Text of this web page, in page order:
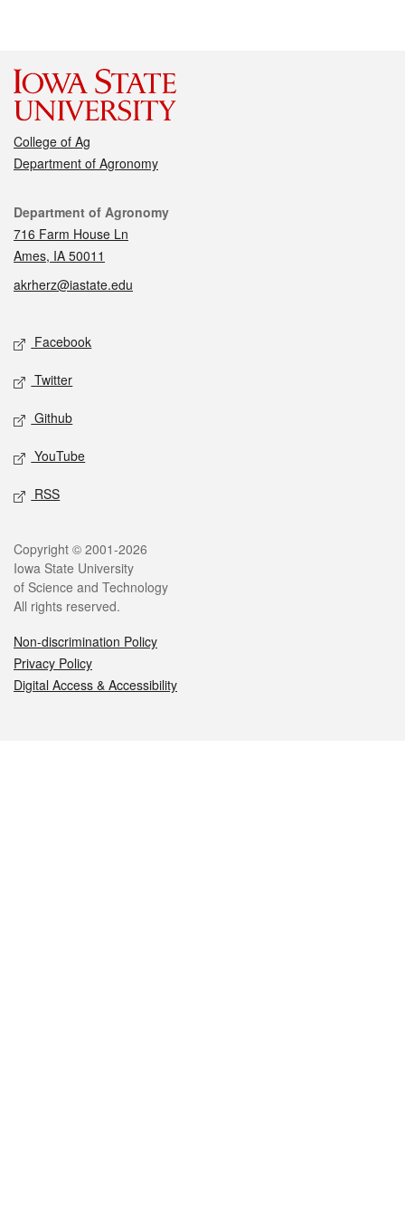
College of Ag
Department of Agronomy
Contact
Department of Agronomy
716 Farm House Ln
Ames, IA 50011
akrherz@iastate.edu
Social media
Facebook
Twitter
Github
YouTube
RSS
Legal
Copyright © 2001-2026
Iowa State University
of Science and Technology
All rights reserved.
Non-discrimination Policy
Privacy Policy
Digital Access & Accessibility